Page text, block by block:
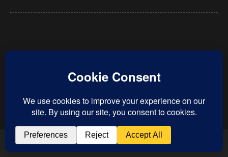
Back to top
Mobile Desktop